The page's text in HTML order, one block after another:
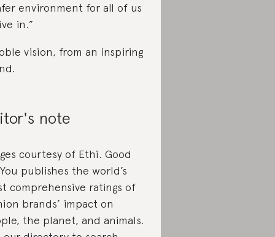
environment for all of us
in.”
vision, from an inspiring
note
courtesy of Ethi. Good
publishes the world’s
comprehensive ratings of
brands’ impact on
the planet, and animals.